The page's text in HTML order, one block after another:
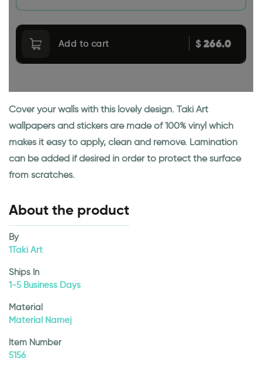
Add to cart $266.0
Cover your walls with this lovely design. Taki Art
wallpapers and stickers are made of 100% vinyl which
makes it easy to apply, clean and remove. Lamination
can be added if desired in order to protect the surface
from scratches.
About the product
By
1Taki Art
Ships In
1-5 Business Days
Material
Material Namej
Item Number
5156